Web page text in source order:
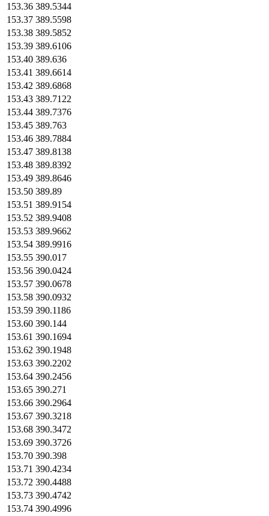
153.36 389.5344
153.37 389.5598
153.38 389.5852
153.39 389.6106
153.40 389.636
153.41 389.6614
153.42 389.6868
153.43 389.7122
153.44 389.7376
153.45 389.763
153.46 389.7884
153.47 389.8138
153.48 389.8392
153.49 389.8646
153.50 389.89
153.51 389.9154
153.52 389.9408
153.53 389.9662
153.54 389.9916
153.55 390.017
153.56 390.0424
153.57 390.0678
153.58 390.0932
153.59 390.1186
153.60 390.144
153.61 390.1694
153.62 390.1948
153.63 390.2202
153.64 390.2456
153.65 390.271
153.66 390.2964
153.67 390.3218
153.68 390.3472
153.69 390.3726
153.70 390.398
153.71 390.4234
153.72 390.4488
153.73 390.4742
153.74 390.4996